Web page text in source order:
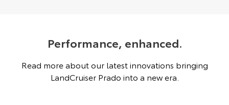
Performance, enhanced.
Read more about our latest innovations bringing
LandCruiser Prado into a new era.